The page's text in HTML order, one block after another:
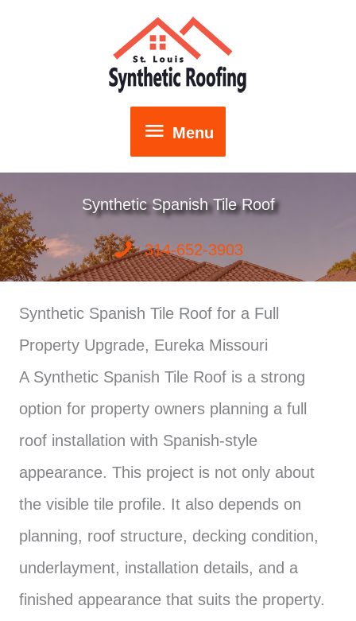
Menu
Menu
Synthetic Spanish Tile Roof
314-652-3903
Synthetic Spanish Tile Roof for a Full
Property Upgrade, Eureka Missouri
A Synthetic Spanish Tile Roof is a strong
option for property owners planning a full
roof installation with Spanish-style
appearance. This project is not only about
the visible tile profile. It also depends on
planning, roof structure, decking condition,
underlayment, installation details, and a
finished appearance that suits the property.